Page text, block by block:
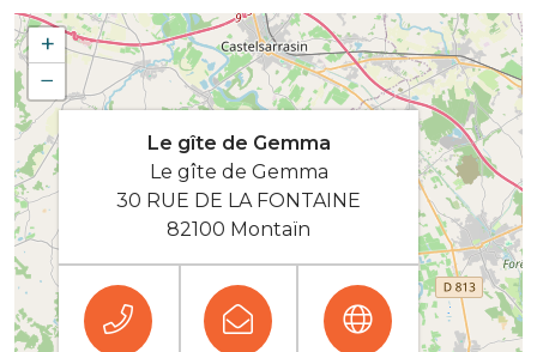
+
−
Le gîte de Gemma
Le gîte de Gemma
30 RUE DE LA FONTAINE
82100 Montaïn